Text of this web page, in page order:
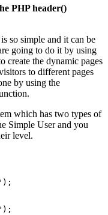
PHP header()
so simple and it can be
going to do it by using
create the dynamic pages
to different pages
by using the
which has two types of
Simple User and you
level.